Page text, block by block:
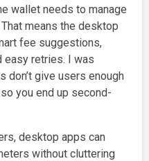
wallet needs to manage
means the desktop
fee suggestions,
easy retries. I was
don’t give users enough
you end up second-
desktop apps can
without cluttering